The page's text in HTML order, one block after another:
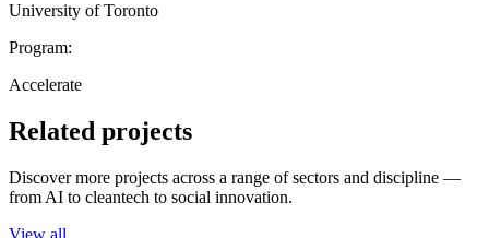
University of Toronto
Program:
Accelerate
Related projects
Discover more projects across a range of sectors and discipline —
from AI to cleantech to social innovation.
View all